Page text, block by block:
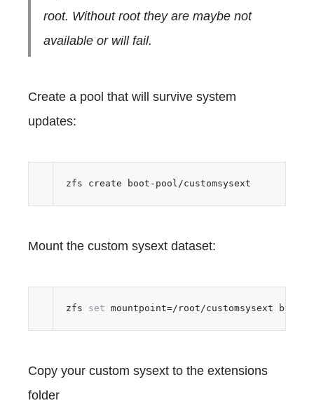
root. Without root they are maybe not
available or will fail.
Create a pool that will survive system
updates:
Mount the custom sysext dataset:
zfs set
Copy your custom sysext to the extensions
folder